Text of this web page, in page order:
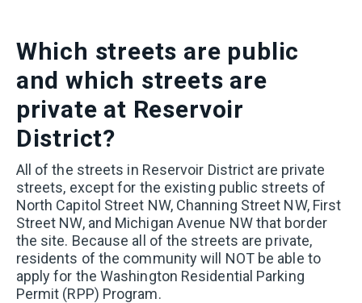
Which streets are public
and which streets are
private at Reservoir
District?
All of the streets in Reservoir District are private
streets, except for the existing public streets of
North Capitol Street NW, Channing Street NW, First
Street NW, and Michigan Avenue NW that border
the site. Because all of the streets are private,
residents of the community will NOT be able to
apply for the Washington Residential Parking
Permit (RPP) Program.